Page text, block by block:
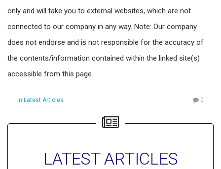
only and will take you to external websites, which are not
connected to our company in any way. Note: Our company
does not endorse and is not responsible for the accuracy of
the contents/information contained within the linked site(s)
accessible from this page.
in Latest Articles 0
LATEST ARTICLES